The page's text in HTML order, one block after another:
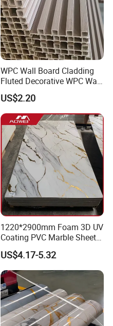
WPC Wall Board Cladding
Fluted Decorative WPC Wall
Panel
US$2.20
1220*2900mm Foam 3D UV
Coating PVC Marble Sheet
Wall Ceiling Panel Cladding
US$4.17-5.32